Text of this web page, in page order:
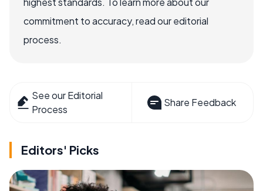
commitment to accuracy, read our editorial
process.
See our Editorial
Process
Share Feedback
Editors' Picks